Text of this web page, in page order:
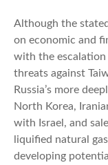
Although the
on economic and
with the escalation
threats against
Russia’s more
North Korea,
with Israel, and
liquified natural
developing